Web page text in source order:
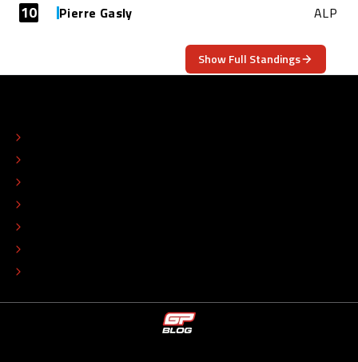
10 Pierre Gasly ALP
Show Full Standings